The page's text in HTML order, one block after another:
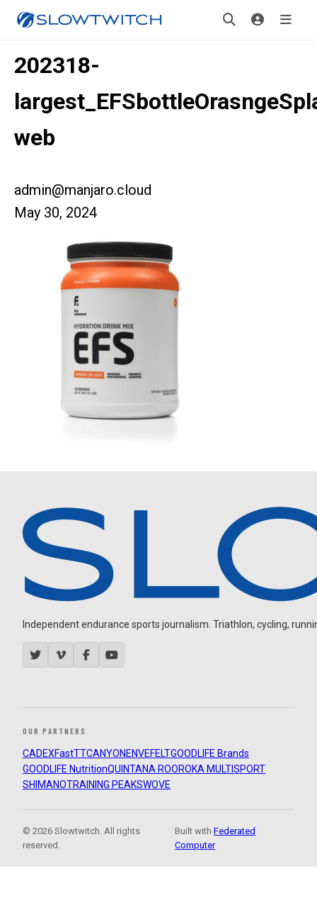
202318-
web
admin@manjaro.cloud
May 30, 2024
Independent endurance sports journalism. Triathlon, cycling,
OUR PARTNERS
CADEXFastTTCANYON ENVEFELTGOODLIFE Brands
GOODLIFE NutritionQUINTANA ROOROKA MULTISPORT
SHIMANOTRAINING PEAKSWOVE
© 2026 Slowtwitch. All rights
reserved.
Built withFederated
Computer